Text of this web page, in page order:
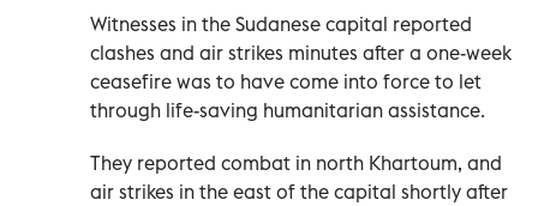
Witnesses in the Sudanese capital reported
clashes and air strikes minutes after a one-week
ceasefire was to have come into force to let
through life-saving humanitarian assistance.
They reported combat in north Khartoum, and
air strikes in the east of the capital shortly after